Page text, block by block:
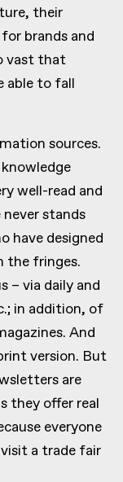
their
brands and
vast that
able to fall
sources.
well-read and
stands
have designed
the fringes.
– via daily and
in addition, of
And
version. But
are
they offer real
everyone
a trade fair